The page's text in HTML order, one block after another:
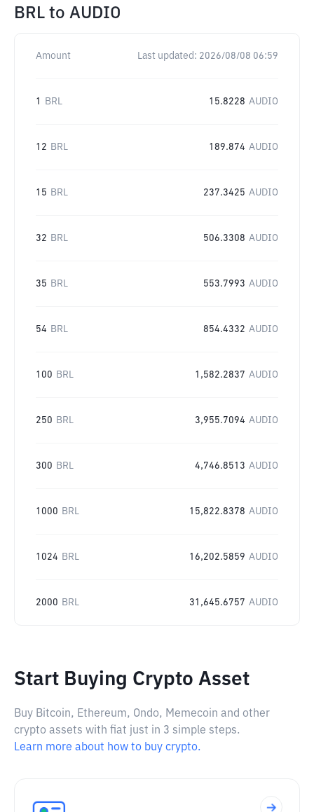
BRL to AUDIO
Amount Last updated: 2026/08/08 06:59
1 BRL 15.8228 AUDIO
12 BRL 189.874 AUDIO
15 BRL 237.3425 AUDIO
32 BRL 506.3308 AUDIO
35 BRL 553.7993 AUDIO
54 BRL 854.4332 AUDIO
100 BRL 1,582.2837 AUDIO
250 BRL 3,955.7094 AUDIO
300 BRL 4,746.8513 AUDIO
1000 BRL 15,822.8378 AUDIO
1024 BRL 16,202.5859 AUDIO
2000 BRL 31,645.6757 AUDIO
Start Buying Crypto Asset
Buy Bitcoin, Ethereum, Ondo, Memecoin and other
crypto assets with fiat just in 3 simple steps.
Learn more about how to buy crypto.